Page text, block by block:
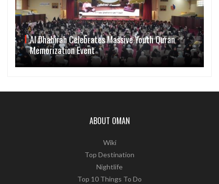
Al Dhahirah Celebrates Massive Youth Quran
Memorization Event
ABOUT OMAN
Wiki
Top Destination
Nightlife
Top 10 Things To Do